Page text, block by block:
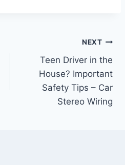
NEXT
Teen Driver in the
House? Important
Safety Tips – Car
Stereo Wiring